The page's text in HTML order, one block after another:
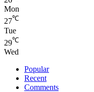
Mon
27℃
Tue
29℃
Wed
Popular
Recent
Comments